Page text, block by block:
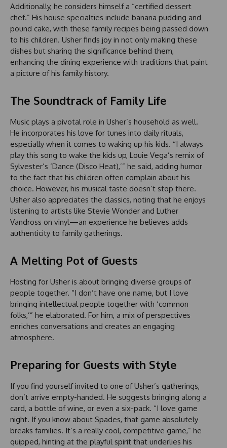
Additionally, he considers himself a “certified dessert
chef.” His house specialties include banana pudding and
pound cake, with these family recipes being passed down
to his children. Usher finds joy in not only making these
dishes but sharing the significance behind them,
enhancing the dining experience with traditions that paint
a picture of his family history.
The Soundtrack of Family Life
Music plays a pivotal role in Usher’s household as well.
He incorporates his love for tunes into daily rituals,
especially when it comes to waking up his kids. “I always
play this song to wake the kids up, Louie Vega’s remix of
Sylvester’s ‘Dance (Disco Heat),’” he said, adding humor
to the fact that his children often complain about his
choice. However, his musical taste doesn’t stop there.
Usher also appreciates the classics, noting that he enjoys
listening to artists like Stevie Wonder and Luther
Vandross on vinyl—an experience he believes adds
authenticity to family gatherings.
A Melting Pot of Guests
Hosting for Usher is about bringing diverse groups of
people together. “I don’t have one name, but I love
bringing intellectual people together with ‘common
folks,’” he elaborated. For him, a mix of perspectives
enriches conversations and creates an engaging
atmosphere.
Preparing for Guests with Style
If you find yourself invited to one of Usher’s gatherings,
don’t arrive empty-handed. He suggests bringing along a
card, a bottle of wine, or even a six-pack. “I love game
night. If you know about Spades, that game absolutely
breaks families. It’s a really cool, competitive game,” he
quipped, hinting at the playful spirit that underlies his